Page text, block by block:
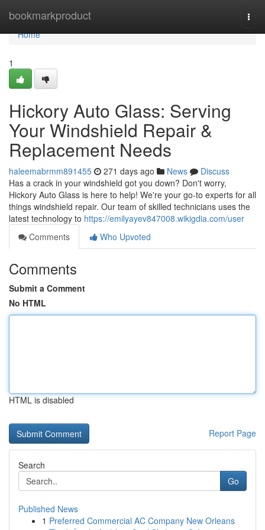
bookmarkproduct
Home
Home
1
Hickory Auto Glass: Serving
Your Windshield Repair &
Replacement Needs
haleemabrmm891455 271 days ago News
Discuss
Has a crack in your windshield got you down? Don't worry,
Hickory Auto Glass is here to help! We're your go-to experts for all
things windshield repair. Our team of skilled technicians uses the
latest technology to https://emilyayev847008.wikigdia.com/user
Comments
Who Upvoted
Comments
Submit a Comment
No HTML
HTML is disabled
Report Page
Search
Go
Published News
1 Preferred Commercial AC Company New Orleans